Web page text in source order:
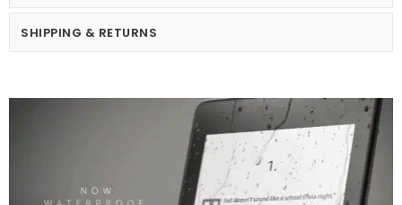
SHIPPING & RETURNS